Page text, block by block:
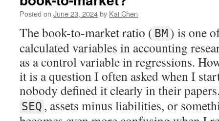
Posted on June 23, 2024by Kai Chen
The book-to-market ratio ( BM ) is one
calculated variables in accounting
as a control variable in regressions.
it is a question I often asked when I
nobody defined it clearly in their
SEQ , assets minus liabilities, or